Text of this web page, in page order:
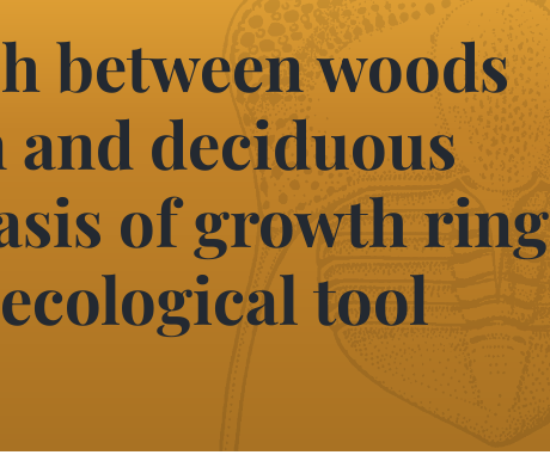
between woods
deciduous
of growth ring
tool